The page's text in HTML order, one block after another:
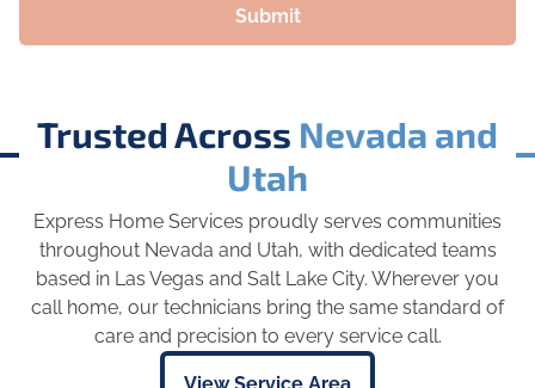
Submit
Trusted Across Nevada and
Utah
Express Home Services proudly serves communities
throughout Nevada and Utah, with dedicated teams
based in Las Vegas and Salt Lake City. Wherever you
call home, our technicians bring the same standard of
care and precision to every service call.